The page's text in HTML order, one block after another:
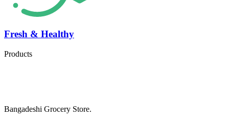
Fresh & Healthy
Products
Bangadeshi Grocery Store.